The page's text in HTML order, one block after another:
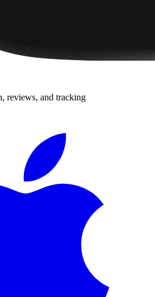
reviews, and tracking